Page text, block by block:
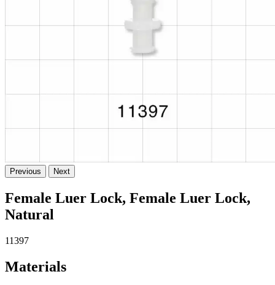
Previous Next
Female Luer Lock, Female Luer Lock,
Natural
11397
Materials